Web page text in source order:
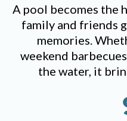
A pool becomes the
family and friends
memories.
weekend
the water, it